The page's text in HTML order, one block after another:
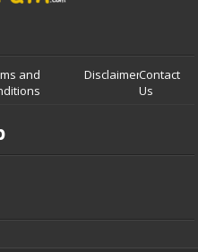
and
DisclaimerContact
Us